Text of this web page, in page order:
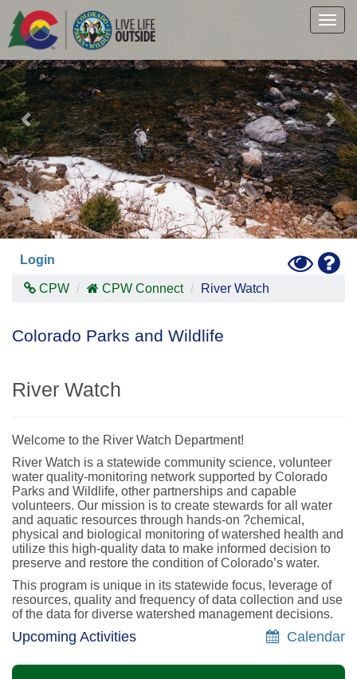
main
content
Previous
Login
Toggle
High
CPW CPW Connect River Watch
Colorado Parks and Wildlife
River Watch
Welcome to the River Watch Department!
River Watch is a statewide community science, volunteer
water quality-monitoring network supported by Colorado
Parks and Wildlife, other partnerships and capable
volunteers. Our mission is to create stewards for all water
and aquatic resources through hands-on ?chemical,
physical and biological monitoring of watershed health and
utilize this high-quality data to make informed decision to
preserve and restore the condition of Colorado’s water.
This program is unique in its statewide focus, leverage of
resources, quality and frequency of data collection and use
of the data for diverse watershed management decisions.
Upcoming Activities Calendar